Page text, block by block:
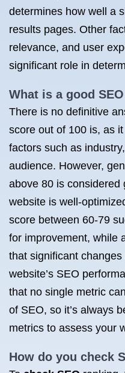
determines how well a
results pages. Other
relevance, and user
significant role in
What is a good
There is no definitive
score out of 100 is, as
factors such as
audience. However,
above 80 is considered
website is well-
score between 60-79
for improvement, while
that significant
website’s SEO
that no single metric
of SEO, so it’s always
metrics to assess your
How do you check